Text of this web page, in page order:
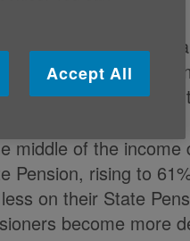
sources of income
part of
the highest
middle of the
Pension, rising to
on their State
become more
Accept All